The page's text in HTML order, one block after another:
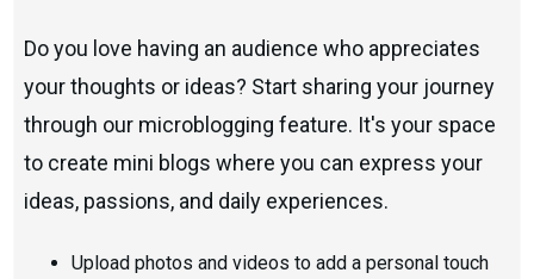
Do you love having an audience who appreciates
your thoughts or ideas? Start sharing your journey
through our microblogging feature. It's your space
to create mini blogs where you can express your
ideas, passions, and daily experiences.
Upload photos and videos to add a personal touch